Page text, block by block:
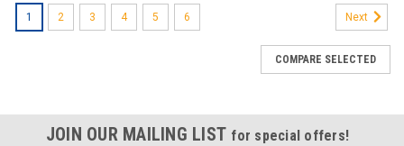
1 2 3 4 5 6 Next
COMPARE SELECTED
JOIN OUR MAILING LIST for special offers!